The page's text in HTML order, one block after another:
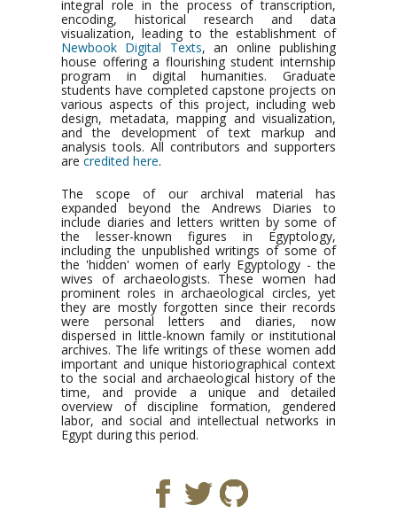
integral role in the process of transcription,
encoding, historical research and data
visualization, leading to the establishment of
Newbook Digital Texts, an online publishing
house offering a flourishing student internship
program in digital humanities. Graduate
students have completed capstone projects on
various aspects of this project, including web
design, metadata, mapping and visualization,
and the development of text markup and
analysis tools. All contributors and supporters
are credited here.
The scope of our archival material has
expanded beyond the Andrews Diaries to
include diaries and letters written by some of
the lesser-known figures in Egyptology,
including the unpublished writings of some of
the 'hidden' women of early Egyptology - the
wives of archaeologists. These women had
prominent roles in archaeological circles, yet
they are mostly forgotten since their records
were personal letters and diaries, now
dispersed in little-known family or institutional
archives. The life writings of these women add
important and unique historiographical context
to the social and archaeological history of the
time, and provide a unique and detailed
overview of discipline formation, gendered
labor, and social and intellectual networks in
Egypt during this period.